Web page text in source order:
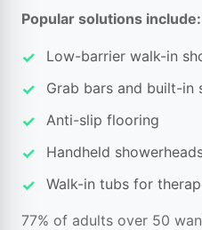
Popular solutions include:
Low-barrier walk-in
Grab bars and built-in
Anti-slip flooring
Handheld
Walk-in tubs for
77% of adults over 50